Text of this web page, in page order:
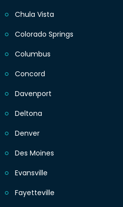
Chula Vista
Colorado Springs
Columbus
Concord
Davenport
Deltona
Denver
Des Moines
Evansville
Fayetteville